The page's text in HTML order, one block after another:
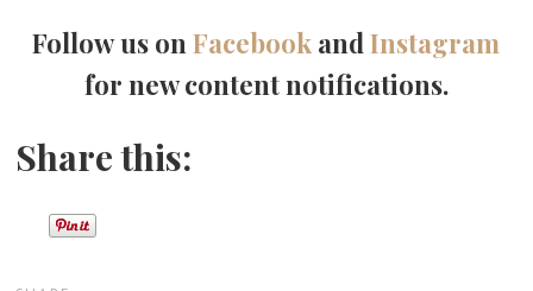
Follow us onFacebook andInstagram
for new content notifications.
Share this: